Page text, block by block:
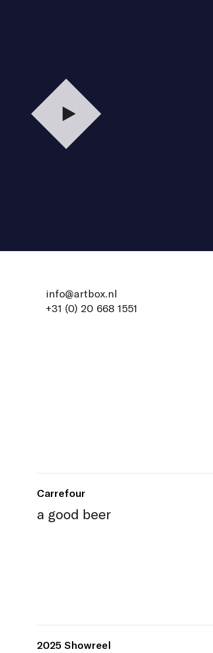
Play
info@artbox.nl
+31 (0) 20 668 1551
Carrefour
a good beer
2025 Showreel